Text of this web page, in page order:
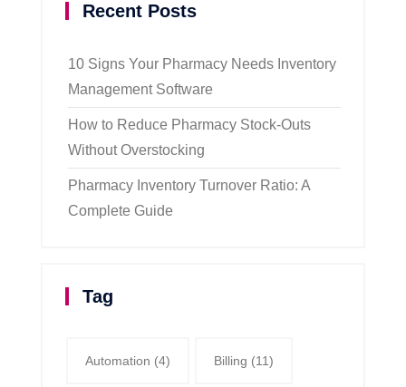
Recent Posts
10 Signs Your Pharmacy Needs Inventory
Management Software
How to Reduce Pharmacy Stock-Outs
Without Overstocking
Pharmacy Inventory Turnover Ratio: A
Complete Guide
Tag
Automation (4) Billing (11)